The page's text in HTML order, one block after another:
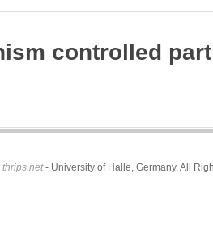
controlled
thrips.net- University of Halle, Germany, All